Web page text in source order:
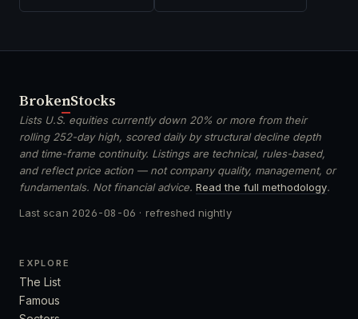
BrokenStocks
Lists U.S. equities currently down 20% or more from their
rolling 252-day high, scored daily by structural decline depth
and time-frame continuity. Listings are technical, rules-based,
and reflect price action — not company quality, management, or
fundamentals. Not financial advice. Read the full methodology.
Last scan 2026-08-06 · refreshed nightly
EXPLORE
The List
Famous